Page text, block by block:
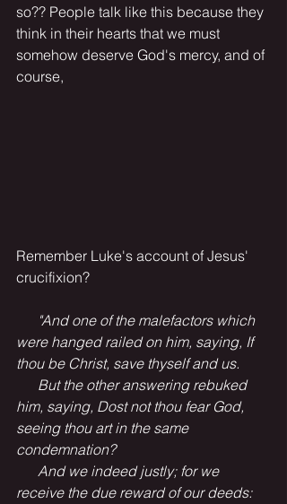
so?? People talk like this because they
think in their hearts that we must
somehow deserve God's mercy, and of
course,
Remember Luke's account of Jesus'
crucifixion?
were hanged railed on him, saying, If
thou be Christ, save thyself and us.
him, saying, Dost not thou fear God,
seeing thou art in the same
condemnation?
receive the due reward of our deeds: